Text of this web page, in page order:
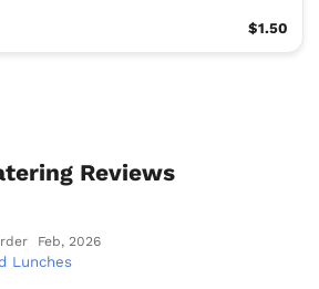
$1.50
Reviews
Feb, 2026
Lunches